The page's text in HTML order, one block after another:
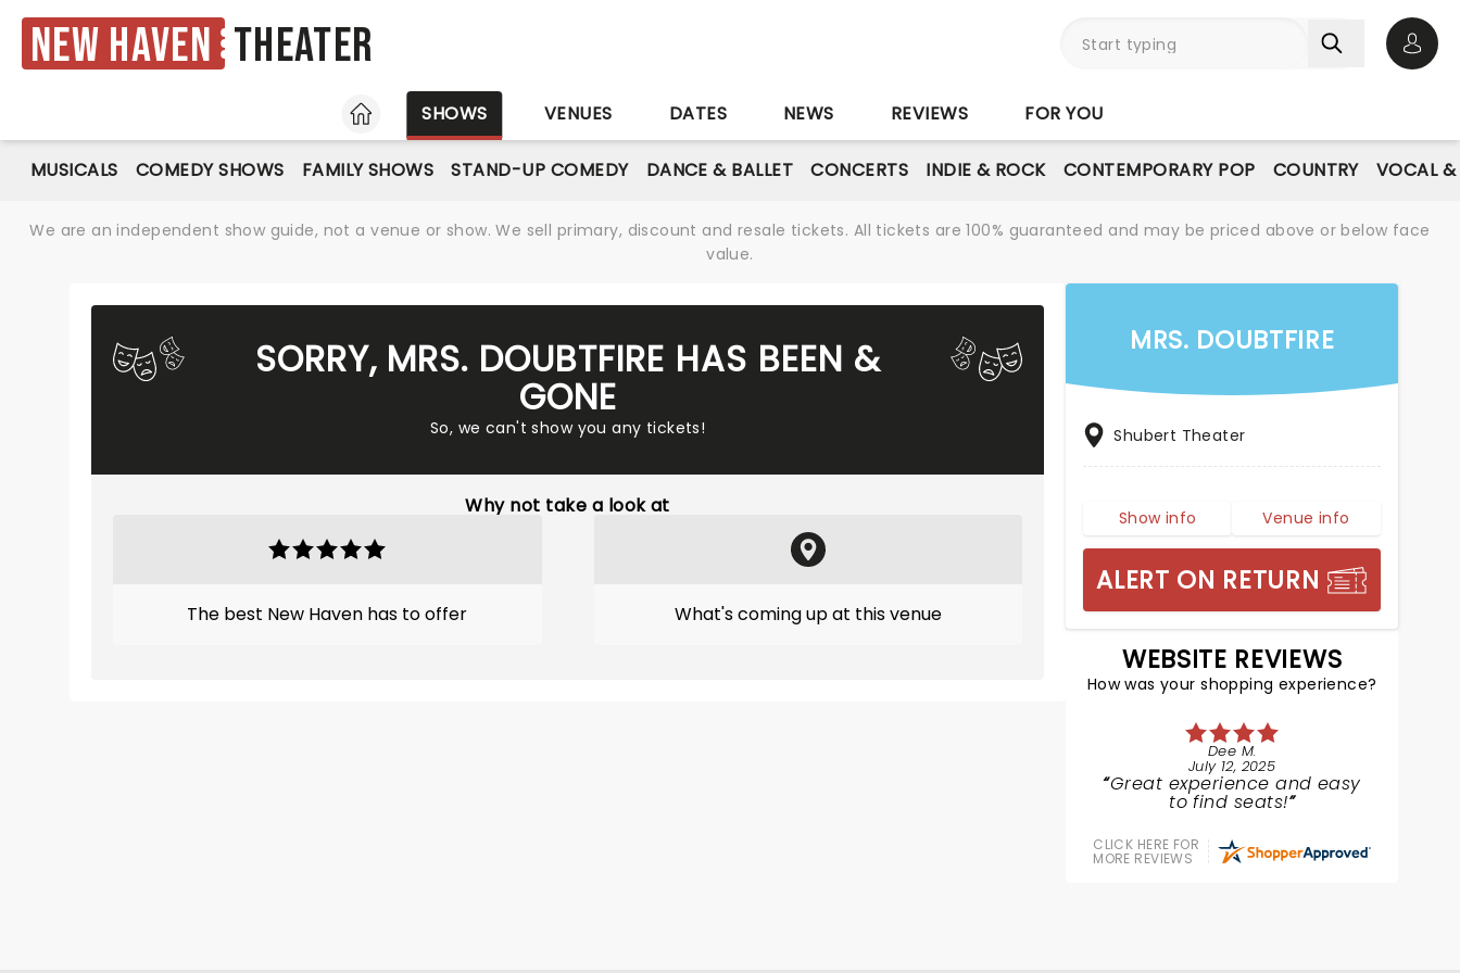
New Haven Theater
HOME
SHOWS VENUES DATES NEWS REVIEWS FOR YOU
MUSICALS COMEDY SHOWS FAMILY SHOWS STAND-UP COMEDY DANCE & BALLET CONCERTS INDIE & ROCK CONTEMPORARY POP COUNTRY VOCAL &
We are an independent show guide, not a venue or show. We sell primary, discount and resale tickets. All tickets are 100% guaranteed and may be priced above or below face
value.
SORRY, MRS. DOUBTFIRE HAS BEEN &
GONE
So, we can't show you any tickets!
Why not take a look at
The best New Haven has to offer What's coming up at this venue
MRS. DOUBTFIRE
Shubert Theater
Show info Venue info
ALERT ON RETURN
WEBSITE REVIEWS
How was your shopping experience?
Dee M.
July 12, 2025
Great experience and easy
to find seats!
CLICK HERE FOR
MORE REVIEWS